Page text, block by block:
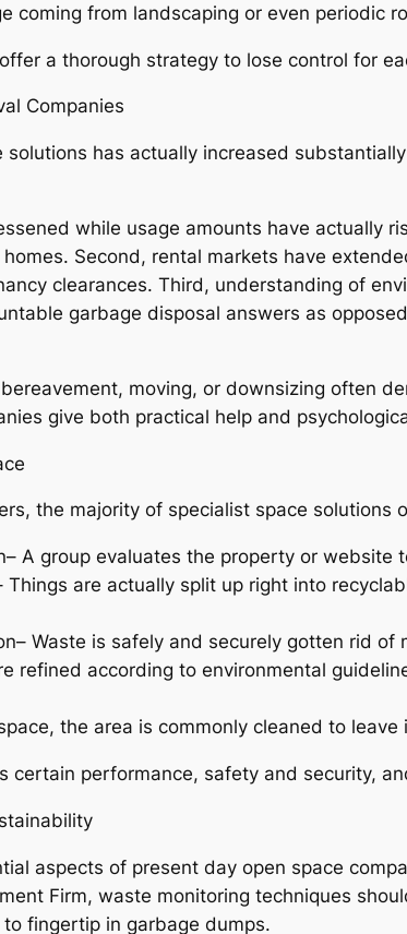
coming from landscaping or even periodic
a thorough strategy to lose control for
Companies
has actually increased
while usage amounts have actually
Second, rental markets have
clearances. Third, understanding of
garbage disposal answers as
moving, or downsizing often
give both practical help and
the majority of specialist space solutions
A group evaluates the property or
are actually split up right into
Waste is safely and securely gotten rid of
refined according to environmental
the area is commonly cleaned to
certain performance, safety and security,
aspects of present day open space
Firm, waste monitoring techniques
fingertip in garbage dumps.